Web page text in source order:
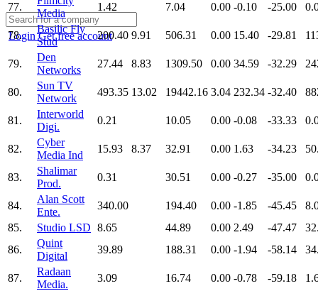
LoginGet free account
77.
Media
1.42 7.04 0.00 -0.10 -25.00
78.
Basilic Fly
Stud
200.40 9.91 506.31 0.00 15.40 -29.81
79.
Den
Networks
27.44 8.83 1309.50 0.00 34.59 -32.29
80.
Sun TV
Network
493.35 13.02 19442.16 3.04 232.34 -32.40
81.
Interworld
Digi.
0.21 10.05 0.00 -0.08 -33.33
82.
Cyber
Media Ind
15.93 8.37 32.91 0.00 1.63 -34.23
83.
Shalimar
Prod.
0.31 30.51 0.00 -0.27 -35.00
84.
Alan Scott
Ente.
340.00 194.40 0.00 -1.85 -45.45
85.
Studio LSD 8.65 44.89 0.00 2.49 -47.47
86.
Quint
Digital
39.89 188.31 0.00 -1.94 -58.14
87.
Radaan
Media.
3.09 16.74 0.00 -0.78 -59.18